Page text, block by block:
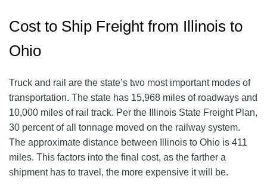
Cost to Ship Freight from Illinois to
Ohio
Truck and rail are the state’s two most important modes of
transportation. The state has 15,968 miles of roadways and
10,000 miles of rail track. Per the Illinois State Freight Plan,
30 percent of all tonnage moved on the railway system.
The approximate distance between Illinois to Ohio is 411
miles. This factors into the final cost, as the farther a
shipment has to travel, the more expensive it will be.